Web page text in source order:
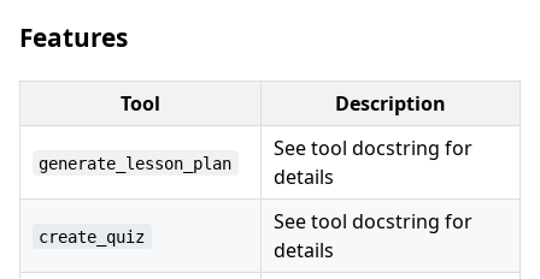
Features
Tool Description
generate_lesson_plan
See tool docstring for
details
create_quiz
See tool docstring for
details